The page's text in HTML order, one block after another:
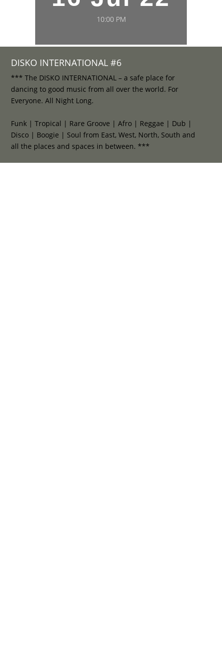
10:00 PM
DISKO INTERNATIONAL #6
*** The DISKO INTERNATIONAL – a safe place for
dancing to good music from all over the world. For
Everyone. All Night Long.
Funk | Tropical | Rare Groove | Afro | Reggae | Dub |
Disco | Boogie | Soul from East, West, North, South and
all the places and spaces in between. ***